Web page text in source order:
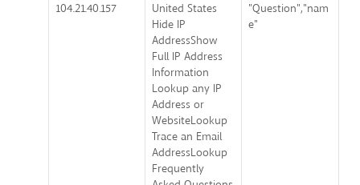
104.21.40.157
United States
Hide IP
AddressShow
Full IP Address
Information
Lookup any IP
Address or
WebsiteLookup
Trace an Email
AddressLookup
Frequently
"Question","nam
e"